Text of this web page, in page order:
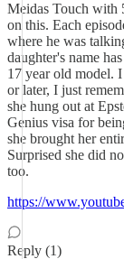
Meidas Touch with
on this. Each
where he was
daughter's name
17 year old model.
or later, I just
she hung out at
Genius visa for
she brought her
Surprised she did
too.
https://
Reply (1)